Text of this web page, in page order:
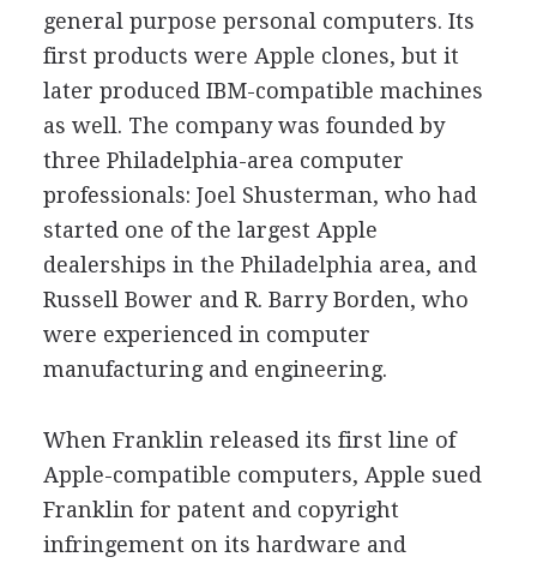
general purpose personal computers. Its
first products were Apple clones, but it
later produced IBM-compatible machines
as well. The company was founded by
three Philadelphia-area computer
professionals: Joel Shusterman, who had
started one of the largest Apple
dealerships in the Philadelphia area, and
Russell Bower and R. Barry Borden, who
were experienced in computer
manufacturing and engineering.
When Franklin released its first line of
Apple-compatible computers, Apple sued
Franklin for patent and copyright
infringement on its hardware and